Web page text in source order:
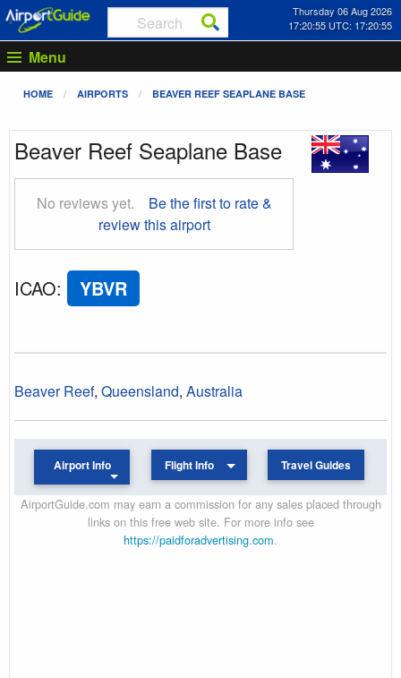
Thursday 06 Aug 2026
17:20:56 UTC: 17:20:56
Menu
HOME AIRPORTS BEAVER REEF SEAPLANE BASE
Beaver Reef Seaplane Base
No reviews yet.
Be the first to rate &
review this airport
ICAO: YBVR
Beaver Reef, Queensland, Australia
Airport Info Flight Info Travel Guides
AirportGuide.com may earn a commission for any sales placed through
links on this free web site. For more info see
https://paidforadvertising.com.